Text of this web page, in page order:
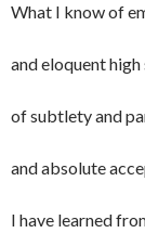
What I know of
and eloquent
of subtlety and
and absolute
I have learned